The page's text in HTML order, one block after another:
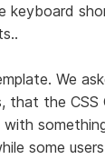
keyboard
We
that the
some